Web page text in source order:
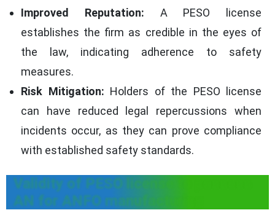
Improved Reputation: A PESO license
establishes the firm as credible in the eyes of
the law, indicating adherence to safety
measures.
Risk Mitigation: Holders of the PESO license
can have reduced legal repercussions when
incidents occur, as they can prove compliance
with established safety standards.
Validity of PESO license to possess
AN for ANFO manufacturing